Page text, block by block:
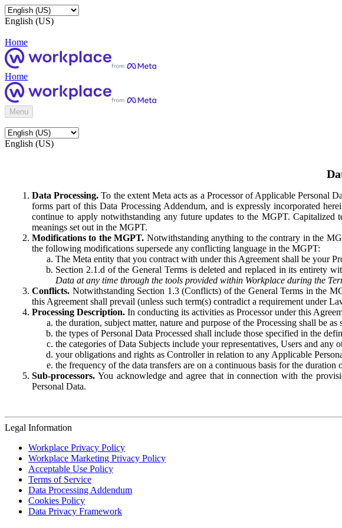
English (US)
Home
Home
Menu
English (US)
Data Processing. To the extent Meta acts as a Processor of Applicable
forms part of this Data Processing Addendum, and is expressly incorporated
continue to apply notwithstanding any future updates to the MGPT. Capitalized
meanings set out in the MGPT.
Modifications to the MGPT. Notwithstanding anything to the contrary in the
the following modifications supersede any conflicting language in the MGPT:
The Meta entity that you contract with under this Agreement shall be your
Section 2.1.d of the General Terms is deleted and replaced in its entirety
Data at any time through the tools provided within Workplace during the
Conflicts. Notwithstanding Section 1.3 (Conflicts) of the General Terms in the
this Agreement shall prevail (unless such term(s) contradict a requirement under
Processing Description. In conducting its activities as Processor under this
the duration, subject matter, nature and purpose of the Processing shall be
the types of Personal Data Processed shall include those specified in the
the categories of Data Subjects include your representatives, Users and
your obligations and rights as Controller in relation to any Applicable
the frequency of the data transfers are on a continuous basis for the
Sub-processors. You acknowledge and agree that in connection with the
Personal Data.
Legal Information
Workplace Privacy Policy
Workplace Marketing Privacy Policy
Acceptable Use Policy
Terms of Service
Data Processing Addendum
Cookies Policy
Data Privacy Framework